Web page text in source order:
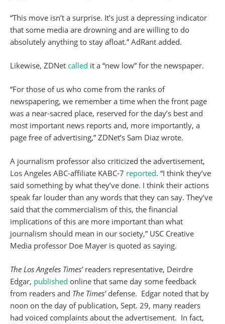
“This move isn’t a surprise. It’s just a depressing indicator
that some media are drowning and are willing to do
absolutely anything to stay afloat.” AdRant added.
Likewise, ZDNet called it a “new low” for the newspaper.
“For those of us who come from the ranks of
newspapering, we remember a time when the front page
was a near-sacred place, reserved for the day’s best and
most important news reports and, more importantly, a
page free of advertising,” ZDNet’s Sam Diaz wrote.
A journalism professor also criticized the advertisement,
Los Angeles ABC-affiliate KABC-7 reported. “I think they’ve
said something by what they’ve done. I think their actions
speak far louder than any words that they can say. They’ve
said that the commercialism of this, the financial
implications of this are more important than what
journalism should mean in our society,” USC Creative
Media professor Doe Mayer is quoted as saying.
The Los Angeles Times’ readers representative, Deirdre
Edgar, published online that same day some feedback
from readers and The Times’defense. Edgar noted that by
noon on the day of publication, Sept. 29, many readers
had voiced complaints about the advertisement. In fact,